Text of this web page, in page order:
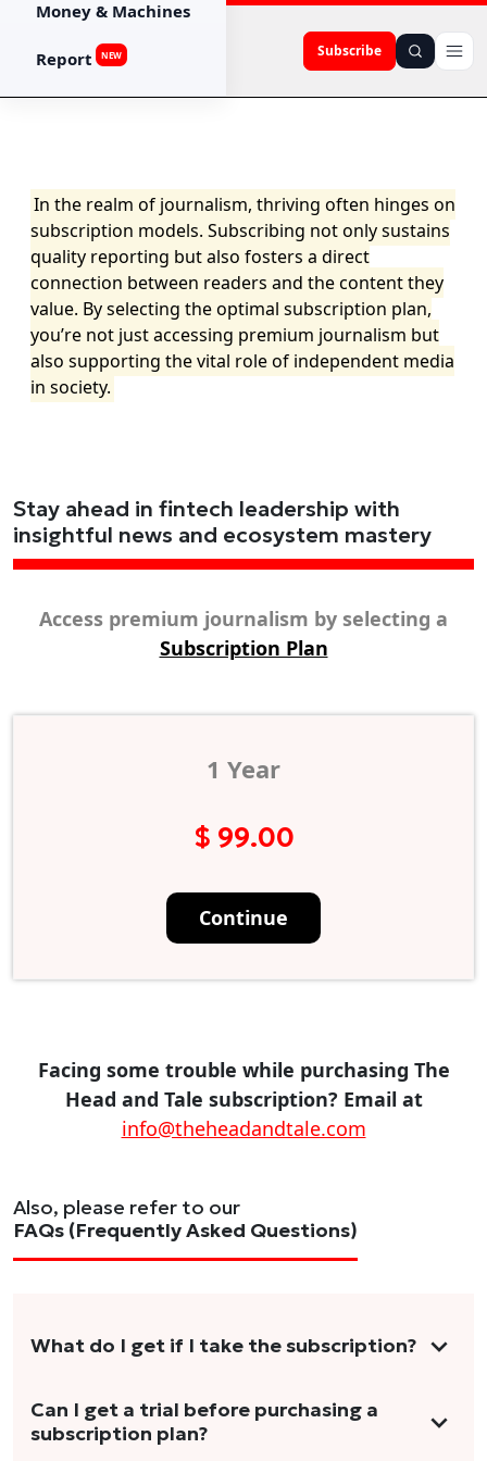
Subscribe
Money & Machines
Report NEW
In the realm of journalism, thriving often hinges on
subscription models. Subscribing not only sustains
quality reporting but also fosters a direct
connection between readers and the content they
value. By selecting the optimal subscription plan,
you’re not just accessing premium journalism but
also supporting the vital role of independent media
in society.
Stay ahead in fintech leadership with
insightful news and ecosystem mastery
Access premium journalism by selecting a
Subscription Plan
1 Year
$ 99.00
Continue
Facing some trouble while purchasing The
Head and Tale subscription? Email at
info@theheadandtale.com
Also, please refer to our
FAQs (Frequently Asked Questions)
What do I get if I take the subscription?
As a reader, you can anticipate receiving 3-5
stories per month in a variety of formats.
Can I get a trial before purchasing a
subscription plan?